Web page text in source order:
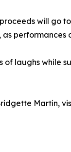
will go
as
of laughs
Martin,